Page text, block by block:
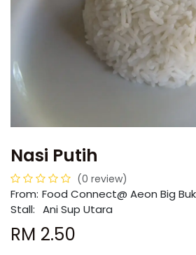
Nasi Putih
(0 review)
From: ​​Food Connect@ Aeon Big
Stall: Ani Sup Utara
RM 2.50